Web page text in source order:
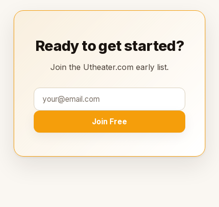
Ready to get started?
Join the Utheater.com early list.
Join Free